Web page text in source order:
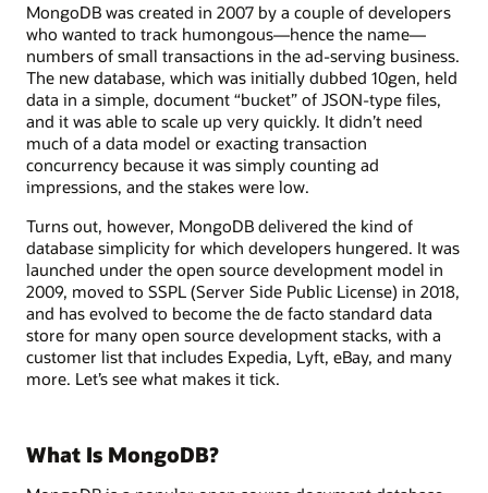
MongoDB was created in 2007 by a couple of developers
who wanted to track humongous—hence the name—
numbers of small transactions in the ad-serving business.
The new database, which was initially dubbed 10gen, held
data in a simple, document “bucket” of JSON-type files,
and it was able to scale up very quickly. It didn’t need
much of a data model or exacting transaction
concurrency because it was simply counting ad
impressions, and the stakes were low.
Turns out, however, MongoDB delivered the kind of
database simplicity for which developers hungered. It was
launched under the open source development model in
2009, moved to SSPL (Server Side Public License) in 2018,
and has evolved to become the de facto standard data
store for many open source development stacks, with a
customer list that includes Expedia, Lyft, eBay, and many
more. Let’s see what makes it tick.
What Is MongoDB?